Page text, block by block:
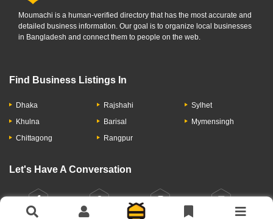
Moumachi is a human-verified directory that has the most accurate and
detailed business information. Our goal is to organize local businesses
in Bangladesh and connect them to people on the web.
Find Business Listings In
Dhaka
Khulna
Chittagong
Rajshahi
Barisal
Rangpur
Sylhet
Mymensingh
Let's Have A Conversation